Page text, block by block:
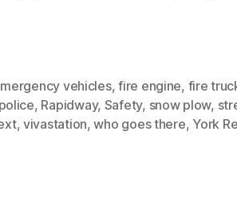
vehicles,fire engine, fire
police, Rapidway, Safety, snow plow,
, vivastation,who goes there, York